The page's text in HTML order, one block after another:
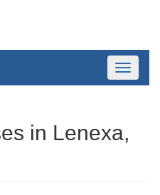
Toggle
in Lenexa,